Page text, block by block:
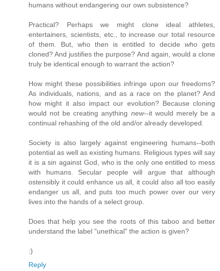
humans without endangering our own subsistence?
Practical? Perhaps we might clone ideal athletes,
entertainers, scientists, etc., to increase our total resource
of them. But, who then is entitled to decide who gets
cloned? And justifies the purpose? And again, would a clone
truly be identical enough to warrant the action?
How might these possibilities infringe upon our freedoms?
As individuals, nations, and as a race on the planet? And
how might it also impact our evolution? Because cloning
would not be creating anything new--it would merely be a
continual rehashing of the old and/or already developed.
Society is also largely against engineering humans--both
potential as well as existing humans. Religious types will say
it is a sin against God, who is the only one entitled to mess
with humans. Secular people will argue that although
ostensibly it could enhance us all, it could also all too easily
endanger us all, and puts too much power over our very
lives into the hands of a select group.
Does that help you see the roots of this taboo and better
understand the label "unethical" the action is given?
:)
Reply